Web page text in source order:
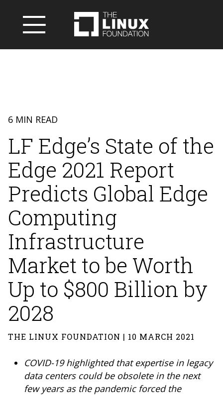
6 MIN READ
LF Edge’s State of the
Edge 2021 Report
Predicts Global Edge
Computing
Infrastructure
Market to be Worth
Up to $800 Billion by
2028
THE LINUX FOUNDATION | 10 MARCH 2021
COVID-19 highlighted that expertise in legacy
data centers could be obsolete in the next
few years as the pandemic forced the